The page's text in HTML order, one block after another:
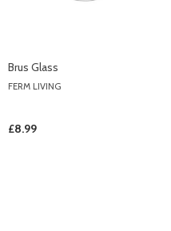
Brus Glass
FERM LIVING
£8.99